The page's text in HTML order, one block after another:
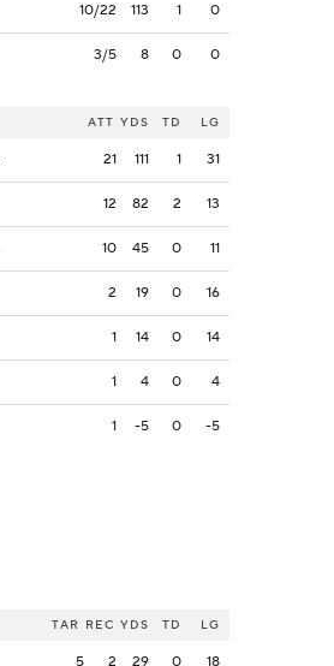
10/22 113 1 0
3/5 8 0 0
ATT YDS TD LG
21 111 1 31
12 82 2 13
10 45 0 11
2 19 0 16
1 14 0 14
1 4 0 4
1 -5 0 -5
TAR REC YDS TD LG
5 2 29 0 18